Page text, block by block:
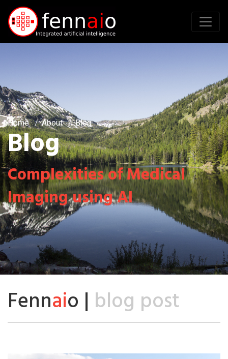
Home About Blog
Blog
Complexities of Medical
Imaging using AI
Fennaio | blog post